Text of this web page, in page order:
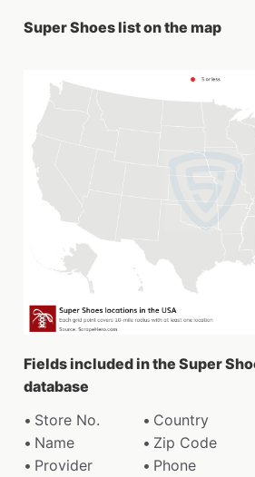
Super Shoes list on the map
Fields included in the Super
database
Store No.
Country
Name
Zip Code
Provider
Phone